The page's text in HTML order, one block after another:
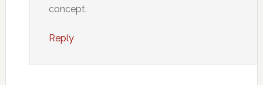
concept.
Reply